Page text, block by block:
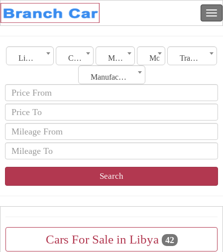
Libya City Make Model Transmission
Manufacturing Date
Search
Cars For Sale in Libya 42